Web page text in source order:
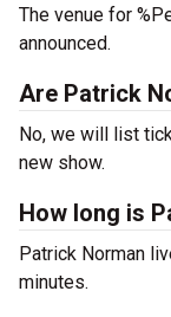
The venue for
announced.
Are Patrick
No, we will list
new show.
How long is
Patrick Norman
minutes.